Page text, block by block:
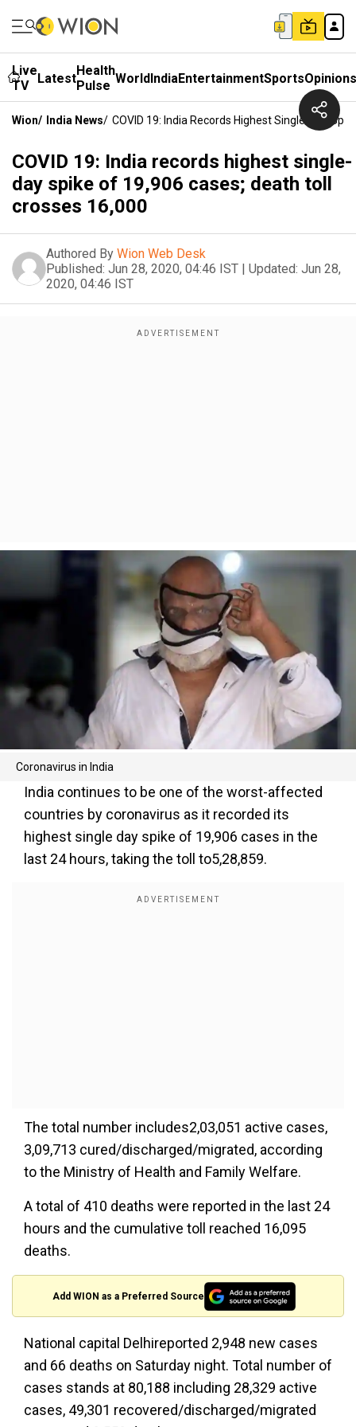
Live
TV
LatestHealth
Pulse WorldIndiaEntertainmentSportsOpinions
Wion/ India News/ COVID 19: India Records Highest Single-Day
COVID 19: India records highest single-
day spike of 19,906 cases; death toll
crosses 16,000
Authored By Wion Web Desk
Published: Jun 28, 2020, 04:46 IST | Updated: Jun 28,
2020, 04:46 IST
Coronavirus in India
India continues to be one of the worst-affected
countries by coronavirus as it recorded its
highest single day spike of 19,906 cases in the
last 24 hours, taking the toll to5,28,859.
The total number includes2,03,051 active cases,
3,09,713 cured/discharged/migrated, according
to the Ministry of Health and Family Welfare.
A total of 410 deaths were reported in the last 24
hours and the cumulative toll reached 16,095
deaths.
Add WION as a Preferred Source
National capital Delhireported 2,948 new cases
and 66 deaths on Saturday night. Total number of
cases stands at 80,188 including 28,329 active
cases, 49,301 recovered/discharged/migrated